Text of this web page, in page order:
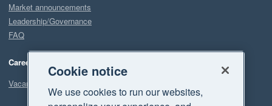
Market announcements
Leadership/Governance
FAQ
Careers
Vacancies
Cookie notice
We use cookies to run our websites,